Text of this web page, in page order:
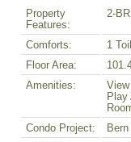
Property
Features:
2-
Comforts:
1
Floor Area:
Amenities:
Play
Condo Project: